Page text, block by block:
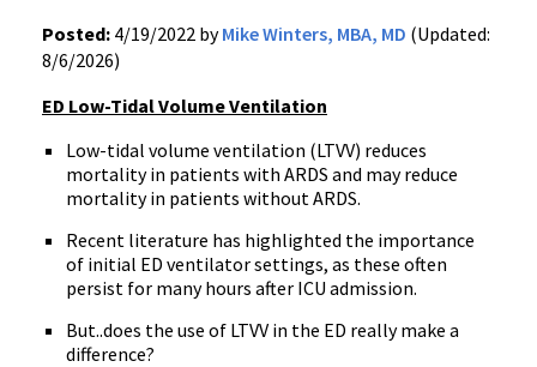
Posted: 4/19/2022 byMike Winters, MBA, MD (Updated:
8/6/2026)
ED Low-Tidal Volume Ventilation
Low-tidal volume ventilation (LTVV) reduces
mortality in patients with ARDS and may reduce
mortality in patients without ARDS.
Recent literature has highlighted the importance
of initial ED ventilator settings, as these often
persist for many hours after ICU admission.
But..does the use of LTVV in the ED really make a
difference?